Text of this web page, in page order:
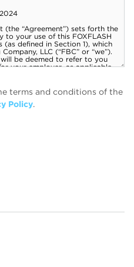
terms and conditions of the
Policy.